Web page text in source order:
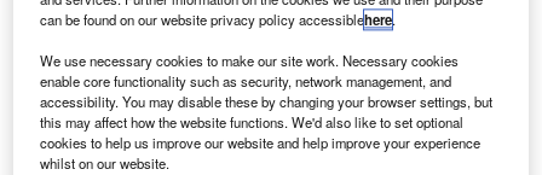
December from French
Guiana.
can be found on our website privacy policy accessiblehere.
We use necessary cookies to make our site work. Necessary cookies
enable core functionality such as security, network management, and
accessibility. You may disable these by changing your browser settings, but
this may affect how the website functions. We'd also like to set optional
cookies to help us improve our website and help improve your experience
whilst on our website.